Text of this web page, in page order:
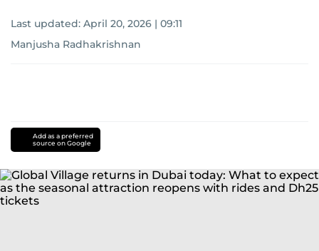
Last updated: April 20, 2026 | 09:11
Manjusha Radhakrishnan
Add as a preferred
source on Google